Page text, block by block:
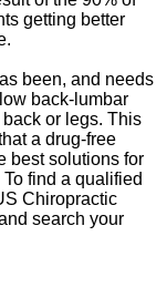
getting better
been, and needs
back-lumbar
or legs. This
a drug-free
best solutions for
find a qualified
Chiropractic
search your